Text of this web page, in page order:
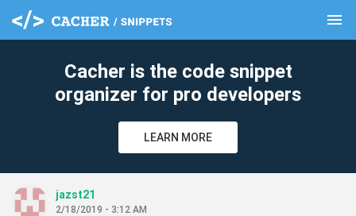
menu
Cacher is the code snippet
organizer for pro developers
LEARN MORE
jazst21
2/18/2019 - 3:12 AM
clear